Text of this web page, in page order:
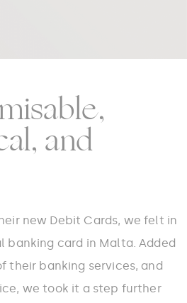
and
new Debit Cards, we felt in
card in Malta. Added
their banking services, and
we took it a step further